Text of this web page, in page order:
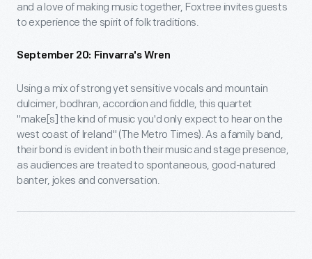
and a love of making music together, Foxtree invites guests
to experience the spirit of folk traditions.
September 20: Finvarra's Wren
Using a mix of strong yet sensitive vocals and mountain
dulcimer, bodhran, accordion and fiddle, this quartet
"make[s] the kind of music you'd only expect to hear on the
west coast of Ireland" (The Metro Times). As a family band,
their bond is evident in both their music and stage presence,
as audiences are treated to spontaneous, good-natured
banter, jokes and conversation.